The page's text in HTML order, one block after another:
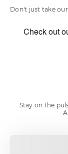
Don't just take
Stay on the